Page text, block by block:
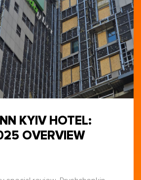
KYIV HOTEL:
OVERVIEW